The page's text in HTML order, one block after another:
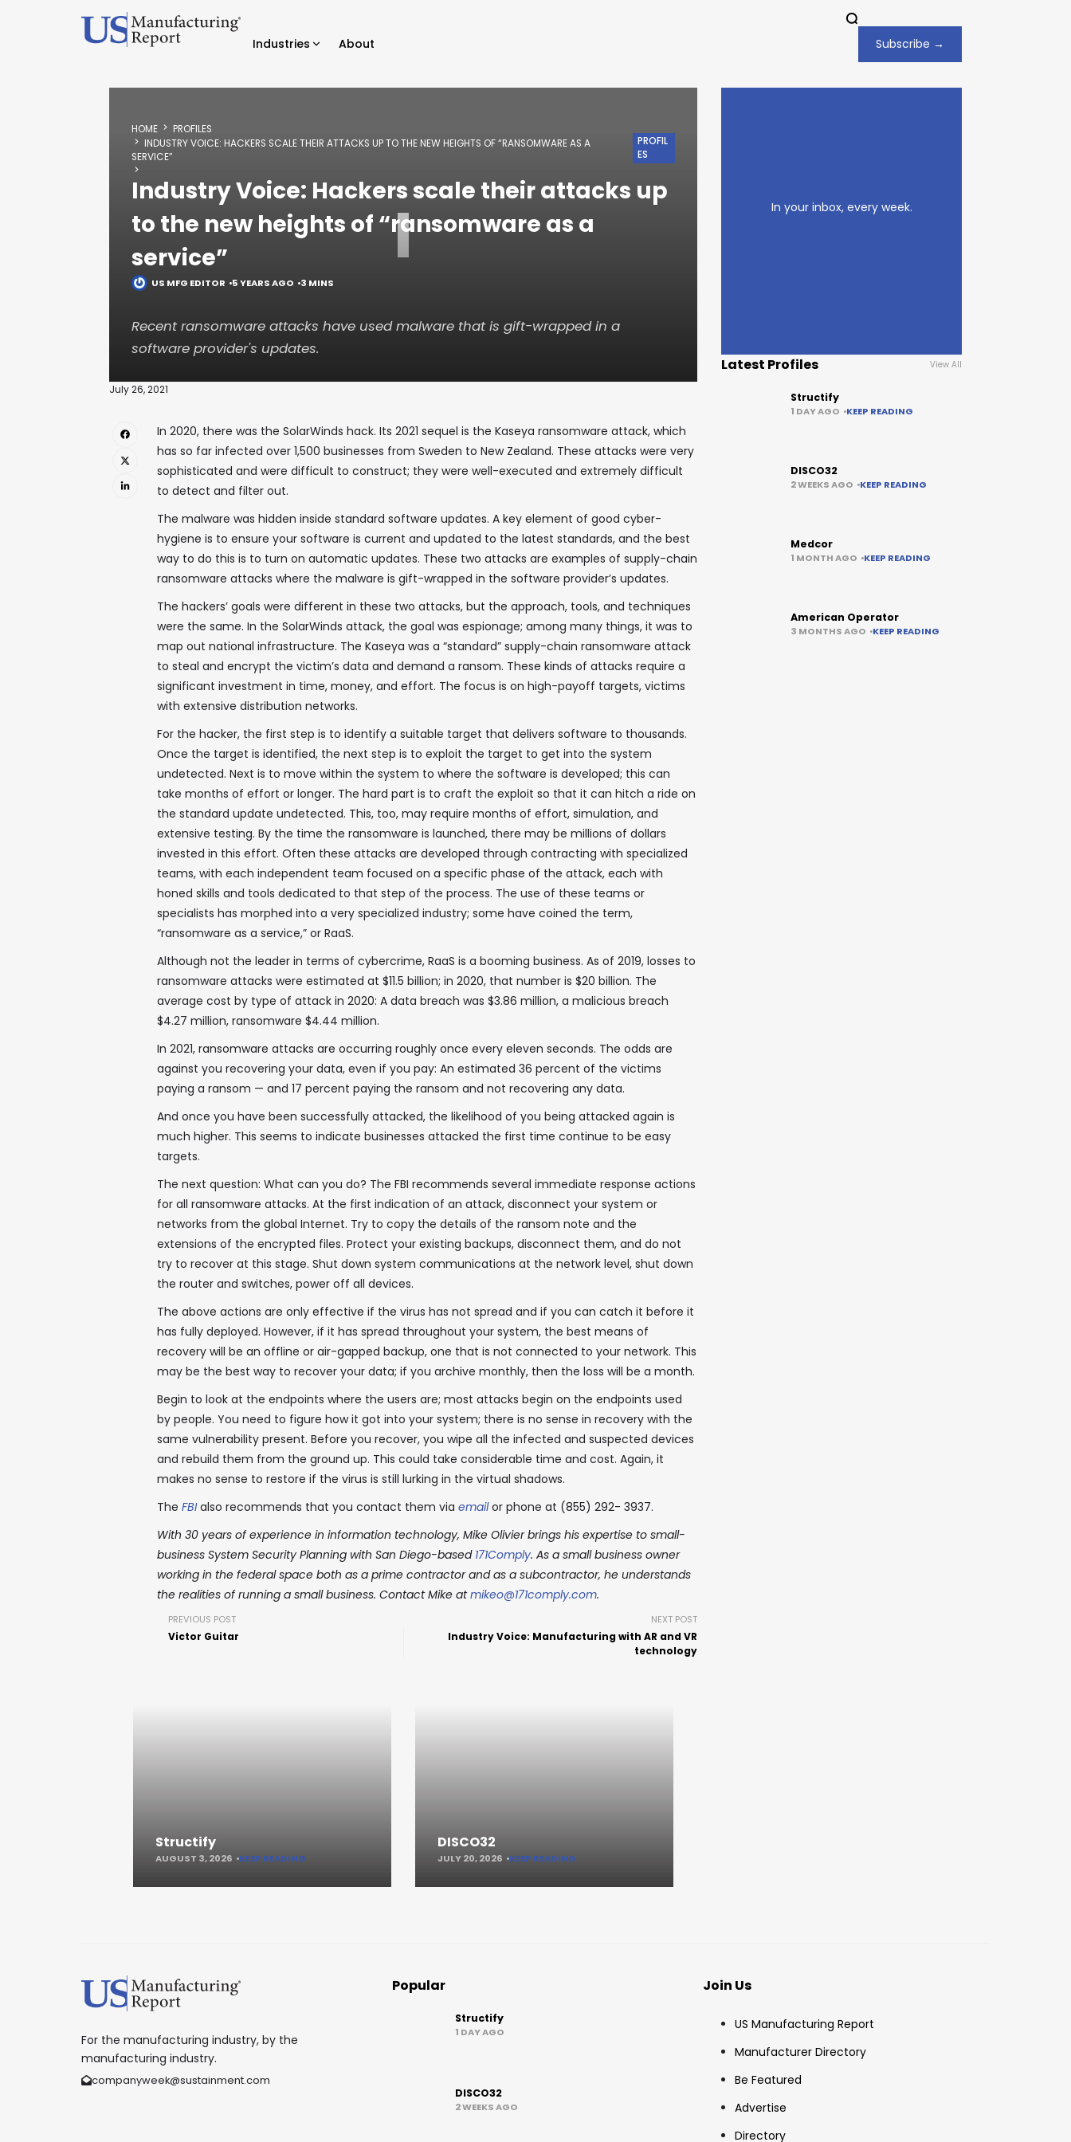
Industries About Subscribe →
I
HOME
PROFILES
INDUSTRY VOICE: HACKERS SCALE THEIR ATTACKS UP TO THE NEW HEIGHTS OF “RANSOMWARE AS A
SERVICE”
PROFIL
ES
Industry Voice: Hackers scale their attacks up
to the new heights of “ransomware as a
service”
US MFG EDITOR 5 YEARS AGO 3 MINS
Recent ransomware attacks have used malware that is gift-wrapped in a
software provider's updates.
July 26, 2021
In 2020, there was the SolarWinds hack. Its 2021 sequel is the Kaseya ransomware attack, which
has so far infected over 1,500 businesses from Sweden to New Zealand. These attacks were very
sophisticated and were difficult to construct; they were well-executed and extremely difficult
to detect and filter out.
The malware was hidden inside standard software updates. A key element of good cyber-
hygiene is to ensure your software is current and updated to the latest standards, and the best
way to do this is to turn on automatic updates. These two attacks are examples of supply-chain
ransomware attacks where the malware is gift-wrapped in the software provider’s updates.
The hackers’ goals were different in these two attacks, but the approach, tools, and techniques
were the same. In the SolarWinds attack, the goal was espionage; among many things, it was to
map out national infrastructure. The Kaseya was a “standard” supply-chain ransomware attack
to steal and encrypt the victim’s data and demand a ransom. These kinds of attacks require a
significant investment in time, money, and effort. The focus is on high-payoff targets, victims
with extensive distribution networks.
For the hacker, the first step is to identify a suitable target that delivers software to thousands.
Once the target is identified, the next step is to exploit the target to get into the system
undetected. Next is to move within the system to where the software is developed; this can
take months of effort or longer. The hard part is to craft the exploit so that it can hitch a ride on
the standard update undetected. This, too, may require months of effort, simulation, and
extensive testing. By the time the ransomware is launched, there may be millions of dollars
invested in this effort. Often these attacks are developed through contracting with specialized
teams, with each independent team focused on a specific phase of the attack, each with
honed skills and tools dedicated to that step of the process. The use of these teams or
specialists has morphed into a very specialized industry; some have coined the term,
“ransomware as a service,” or RaaS.
Although not the leader in terms of cybercrime, RaaS is a booming business. As of 2019, losses to
ransomware attacks were estimated at $11.5 billion; in 2020, that number is $20 billion. The
average cost by type of attack in 2020: A data breach was $3.86 million, a malicious breach
$4.27 million, ransomware $4.44 million.
In 2021, ransomware attacks are occurring roughly once every eleven seconds. The odds are
against you recovering your data, even if you pay: An estimated 36 percent of the victims
paying a ransom — and 17 percent paying the ransom and not recovering any data.
And once you have been successfully attacked, the likelihood of you being attacked again is
much higher. This seems to indicate businesses attacked the first time continue to be easy
targets.
The next question: What can you do? The FBI recommends several immediate response actions
for all ransomware attacks. At the first indication of an attack, disconnect your system or
networks from the global Internet. Try to copy the details of the ransom note and the
extensions of the encrypted files. Protect your existing backups, disconnect them, and do not
try to recover at this stage. Shut down system communications at the network level, shut down
the router and switches, power off all devices.
The above actions are only effective if the virus has not spread and if you can catch it before it
has fully deployed. However, if it has spread throughout your system, the best means of
recovery will be an offline or air-gapped backup, one that is not connected to your network. This
may be the best way to recover your data; if you archive monthly, then the loss will be a month.
Begin to look at the endpoints where the users are; most attacks begin on the endpoints used
by people. You need to figure how it got into your system; there is no sense in recovery with the
same vulnerability present. Before you recover, you wipe all the infected and suspected devices
and rebuild them from the ground up. This could take considerable time and cost. Again, it
makes no sense to restore if the virus is still lurking in the virtual shadows.
The FBIalso recommends that you contact them via emailor phone at (855) 292- 3937.
With 30 years of experience in information technology, Mike Olivier brings his expertise to small-
business System Security Planning with San Diego-based 171Comply. As a small business owner
working in the federal space both as a prime contractor and as a subcontractor, he understands
the realities of running a small business. Contact Mike atmikeo@171comply.com.
PREVIOUS POST
Victor Guitar
NEXT POST
Industry Voice: Manufacturing with AR and VR
technology
Structify
AUGUST 3, 2026 KEEP READING
DISCO32
JULY 20, 2026 KEEP READING
In your inbox, every week.
Latest Profiles View All
Structify
1 DAY AGO KEEP READING
DISCO32
2 WEEKS AGO KEEP READING
Medcor
1 MONTH AGO KEEP READING
American Operator
3 MONTHS AGO KEEP READING
For the manufacturing industry, by the
manufacturing industry.
companyweek@sustainment.com
Popular
Structify
1 DAY AGO
DISCO32
2 WEEKS AGO
Join Us
US Manufacturing Report
Manufacturer Directory
Be Featured
Advertise
Directory
In your inbox, every week.